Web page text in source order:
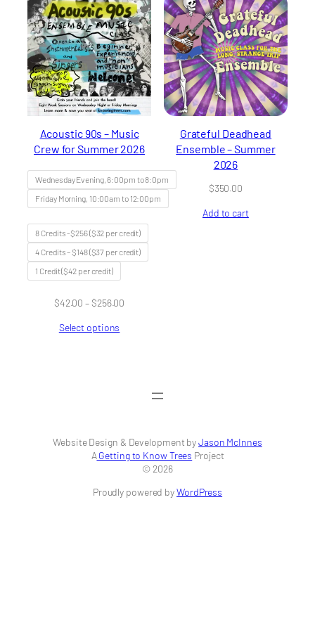
Acoustic 90s – Music
Crew for Summer 2026
Wednesday Evening, 6:00pm to 8:0pm
Friday Morning, 10:00am to 12:00pm
8 Credits -$256 ($32 per credit)
4 Credits – $148 ($37 per credit)
1 Credit ($42 per credit)
$42.00 –$256.00
Select options
Grateful Deadhead
Ensemble – Summer
2026
$350.00
Add to cart
Website Design & Development byJason McInnes
AGetting to Know Trees Project
© 2026
Proudly powered byWordPress